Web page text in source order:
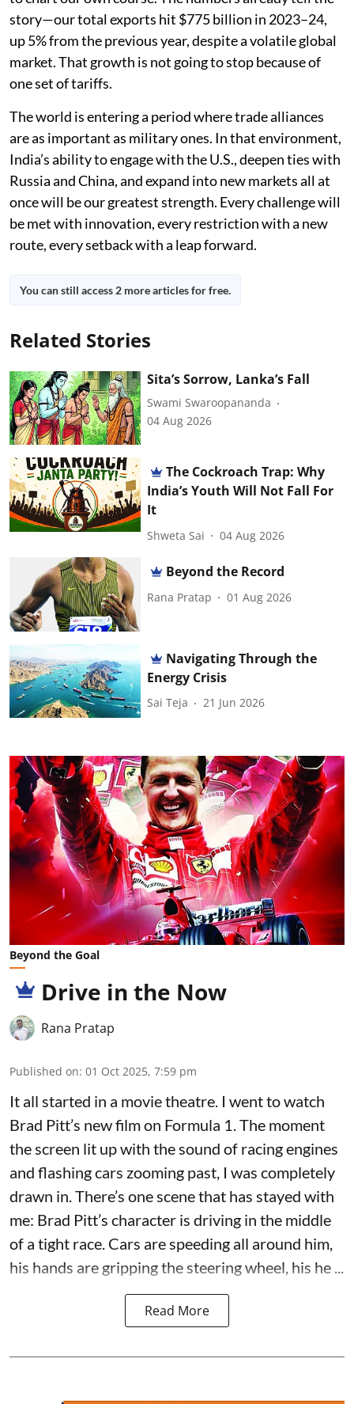
story—our total exports hit $775 billion in 2023–24,
up 5% from the previous year, despite a volatile global
market. That growth is not going to stop because of
one set of tariffs.
The world is entering a period where trade alliances
are as important as military ones. In that environment,
India’s ability to engage with the U.S., deepen ties with
Russia and China, and expand into new markets all at
once will be our greatest strength. Every challenge will
be met with innovation, every restriction with a new
route, every setback with a leap forward.
You can still access 2 more articles for free.
Related Stories
Sita’s Sorrow, Lanka’s Fall
Swami Swaroopananda
04 Aug 2026
The Cockroach Trap: Why
India’s Youth Will Not Fall For
It
Shweta Sai 04 Aug 2026
Beyond the Record
Rana Pratap 01 Aug 2026
Navigating Through the
Energy Crisis
Sai Teja 21 Jun 2026
Beyond the Goal
Drive in the Now
Rana Pratap
Published on: 01 Oct 2025, 7:59 pm
It all started in a movie theatre. I went to watch
Brad Pitt’s new film on Formula 1. The moment
the screen lit up with the sound of racing engines
and flashing cars zooming past, I was completely
drawn in. There’s one scene that has stayed with
me: Brad Pitt’s character is driving in the middle
of a tight race. Cars are speeding all around him,
his hands are gripping the steering wheel, his he ...
Read More